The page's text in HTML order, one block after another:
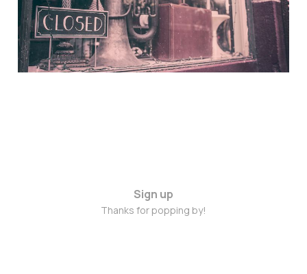
Sign up
Thanks for popping by!